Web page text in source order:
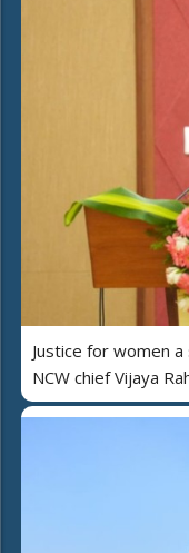
Justice for women
NCW chief Vijaya